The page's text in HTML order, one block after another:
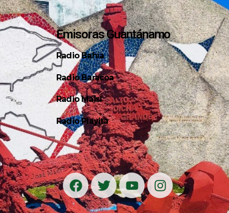
Emisoras Guantánamo
Radio Bahía
Radio Baracoa
Radio Maisí
Radio Playita